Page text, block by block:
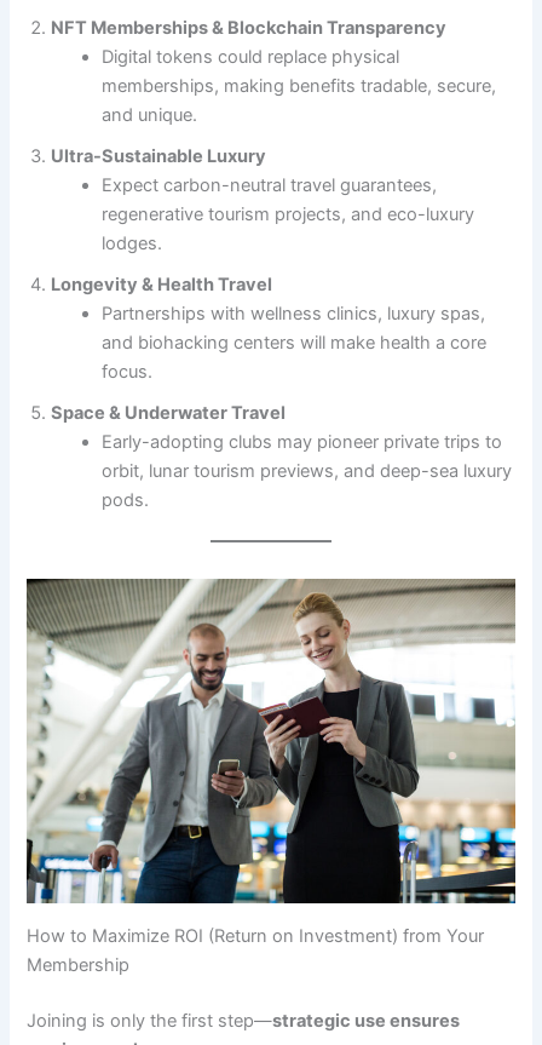
NFT Memberships & Blockchain Transparency
Digital tokens could replace physical
memberships, making benefits tradable, secure,
and unique.
Ultra-Sustainable Luxury
Expect carbon-neutral travel guarantees,
regenerative tourism projects, and eco-luxury
lodges.
Longevity & Health Travel
Partnerships with wellness clinics, luxury spas,
and biohacking centers will make health a core
focus.
Space & Underwater Travel
Early-adopting clubs may pioneer private trips to
orbit, lunar tourism previews, and deep-sea luxury
pods.
How to Maximize ROI (Return on Investment) from Your
Membership
Joining is only the first step—strategic use ensures